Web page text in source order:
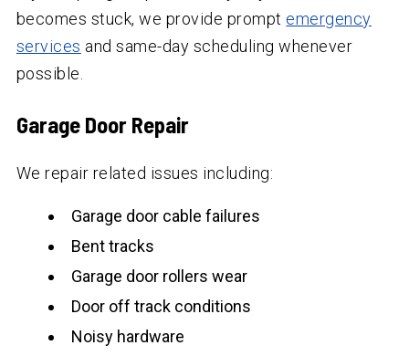
becomes stuck, we provide prompt emergency
services and same-day scheduling whenever
possible.
Garage Door Repair
We repair related issues including:
Garage door cable failures
Bent tracks
Garage door rollers wear
Door off track conditions
Noisy hardware